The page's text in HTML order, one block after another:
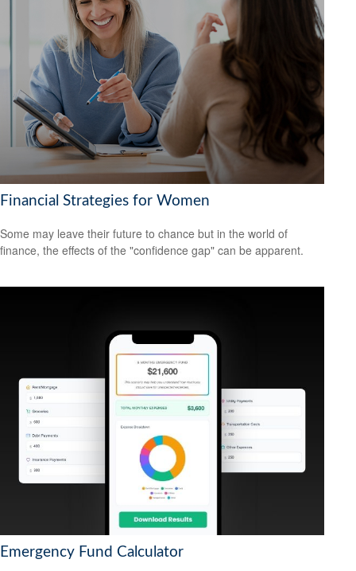
Financial Strategies for Women
Some may leave their future to chance but in the world of
finance, the effects of the "confidence gap" can be apparent.
Emergency Fund Calculator